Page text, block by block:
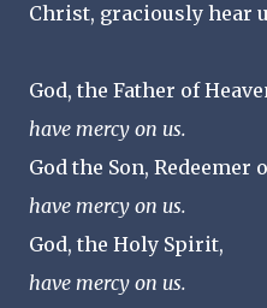
Christ, graciously hear
God, the Father of
have mercy on us.
God the Son, Redeemer
have mercy on us.
God, the Holy Spirit,
have mercy on us.